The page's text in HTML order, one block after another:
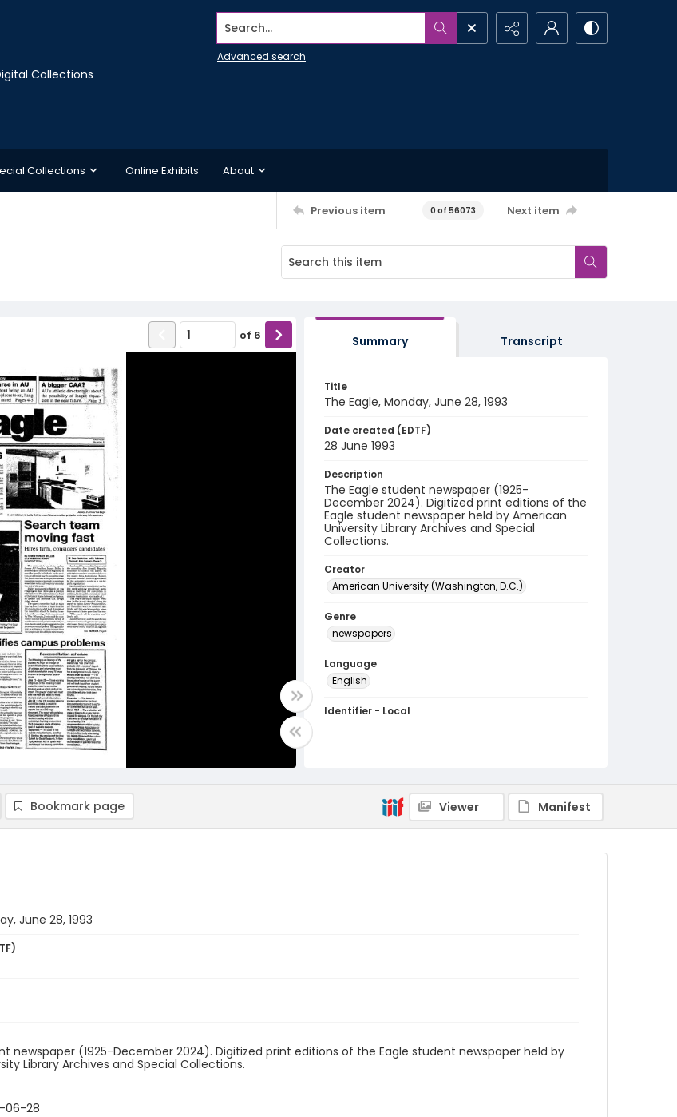
Collections
Search...
Advanced search
Collections Online Exhibits About
Previous item 0 of 56073 Next item
of 6 Summary Transcript
Title
The Eagle, Monday, June 28, 1993
Date created (EDTF)
28 June 1993
Description
The Eagle student newspaper (1925-
December 2024). Digitized print editions of the
Eagle student newspaper held by American
University Library Archives and Special
Collections.
Creator
American University (Washington, D.C.)
Genre
newspapers
Language
English
Identifier - Local
Bookmark page Viewer Manifest
June 28, 1993
newspaper (1925-December 2024). Digitized print editions of the Eagle student newspaper held by
Library Archives and Special Collections.
06-28